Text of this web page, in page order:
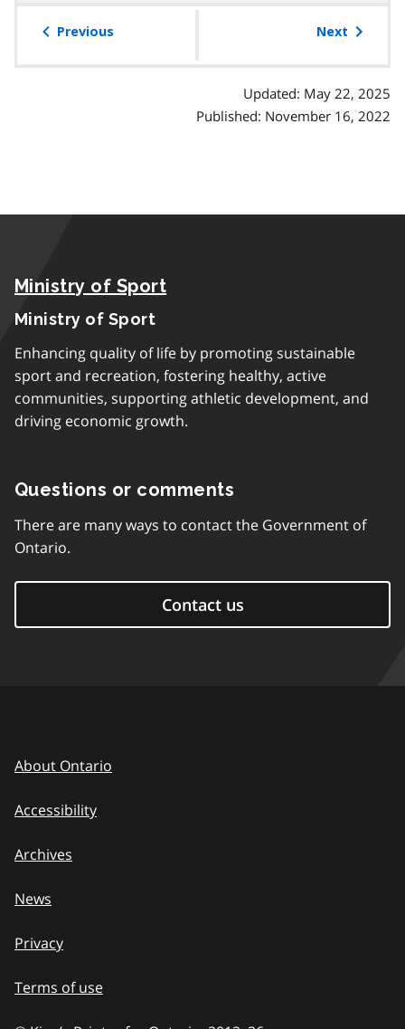
Previous Next
Updated: May 22, 2025
Published: November 16, 2022
Ministry of Sport
Ministry of Sport
Enhancing quality of life by promoting sustainable
sport and recreation, fostering healthy, active
communities, supporting athletic development, and
driving economic growth.
Questions or comments
There are many ways to contact the Government of
Ontario.
Contact us
About Ontario
Accessibility
Archives
News
Privacy
Terms of use